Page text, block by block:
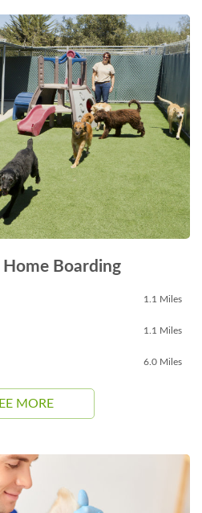
Home Boarding
1.1 Miles
1.1 Miles
6.0 Miles
MORE